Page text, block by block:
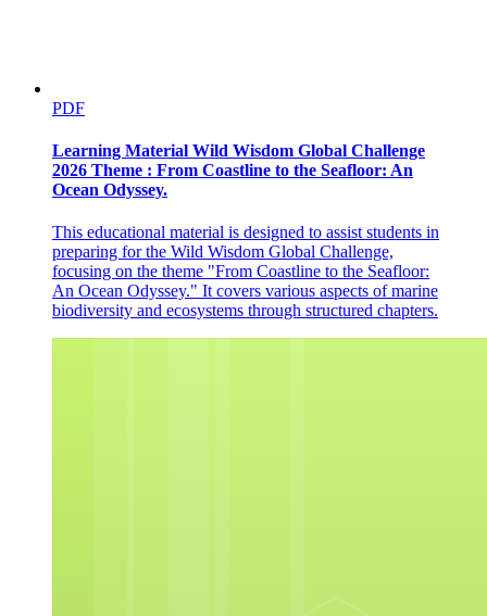
PDF
Learning Material Wild Wisdom Global Challenge
2026 Theme : From Coastline to the Seafloor: An
Ocean Odyssey.
This educational material is designed to assist students in
preparing for the Wild Wisdom Global Challenge,
focusing on the theme "From Coastline to the Seafloor:
An Ocean Odyssey." It covers various aspects of marine
biodiversity and ecosystems through structured chapters.